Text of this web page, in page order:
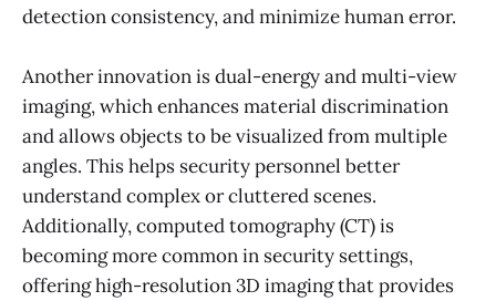
detection consistency, and minimize human error.
Another innovation is dual-energy and multi-view
imaging, which enhances material discrimination
and allows objects to be visualized from multiple
angles. This helps security personnel better
understand complex or cluttered scenes.
Additionally, computed tomography (CT) is
becoming more common in security settings,
offering high-resolution 3D imaging that provides